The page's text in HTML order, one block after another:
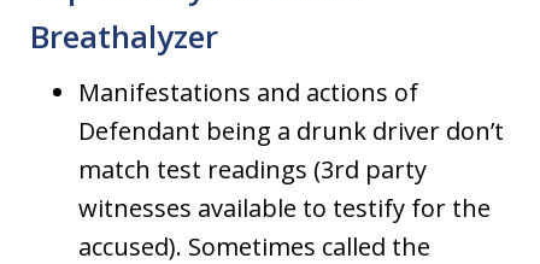
Breathalyzer
Manifestations and actions of
Defendant being a drunk driver don’t
match test readings (3rd party
witnesses available to testify for the
accused). Sometimes called the